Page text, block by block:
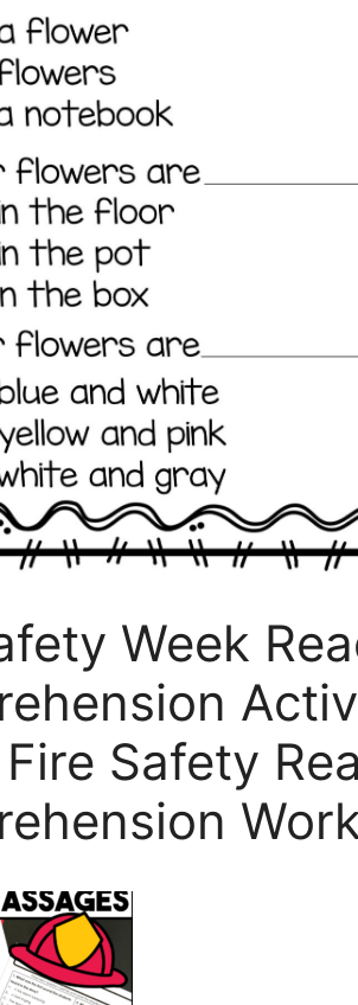
Week
Safety